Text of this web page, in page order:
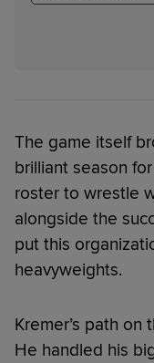
The game itself
brilliant season
roster to wrestle
alongside the
put this
heavyweights.
Kremer’s path
He handled his